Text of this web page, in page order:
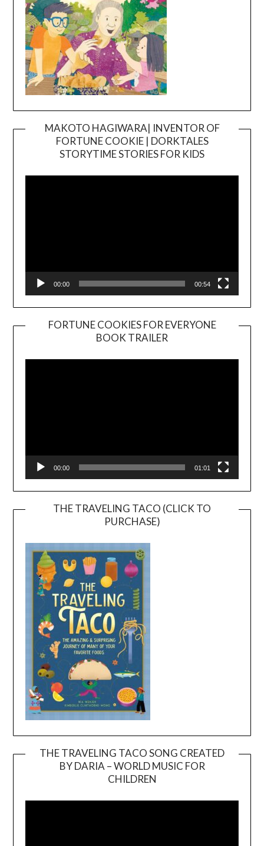
MAKOTO HAGIWARA| INVENTOR OF
FORTUNE COOKIE | DORKTALES
STORYTIME STORIES FOR KIDS
00:00 00:54
FORTUNE COOKIES FOR EVERYONE
BOOK TRAILER
Player
00:00 01:01
THE TRAVELING TACO (CLICK TO
PURCHASE)
THE TRAVELING TACO SONG CREATED
BY DARIA – WORLD MUSIC FOR
CHILDREN